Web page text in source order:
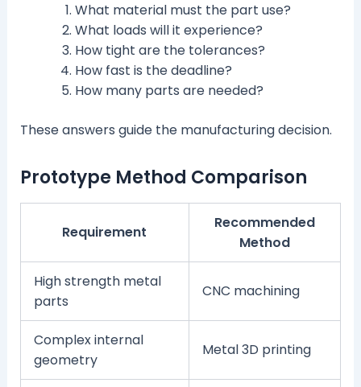
What material must the part use?
What loads will it experience?
How tight are the tolerances?
How fast is the deadline?
How many parts are needed?
These answers guide the manufacturing decision.
Prototype Method Comparison
Requirement
Recommended
Method
High strength metal
parts
CNC machining
Complex internal
geometry
Metal 3D printing